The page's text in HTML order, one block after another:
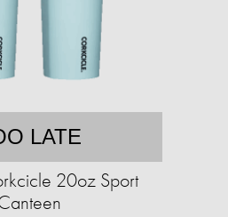
LATE
20oz Sport